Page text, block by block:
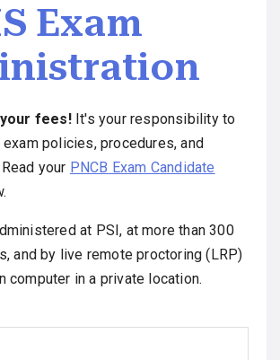
Exam
fees!It's your responsibility to
policies, procedures, and
your PNCB Exam Candidate
at PSI, at more than 300
and by live remote proctoring (LRP)
computer in a private location.